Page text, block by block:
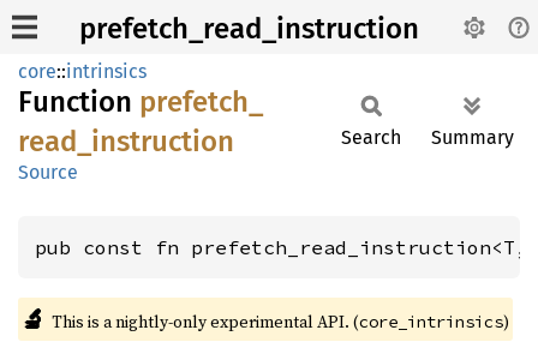
prefetch_read_instruction
core::intrinsics
Function prefetch_
read_ instruction
Source
Search Summary
pub const fn prefetch_read_instruction<T,
🔬 This is a nightly-only experimental API. (core_intrinsics)